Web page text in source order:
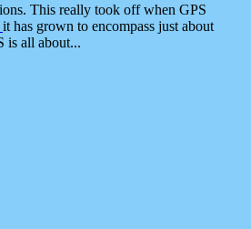
This really took off when GPS
it has grown to encompass just about
is all about...